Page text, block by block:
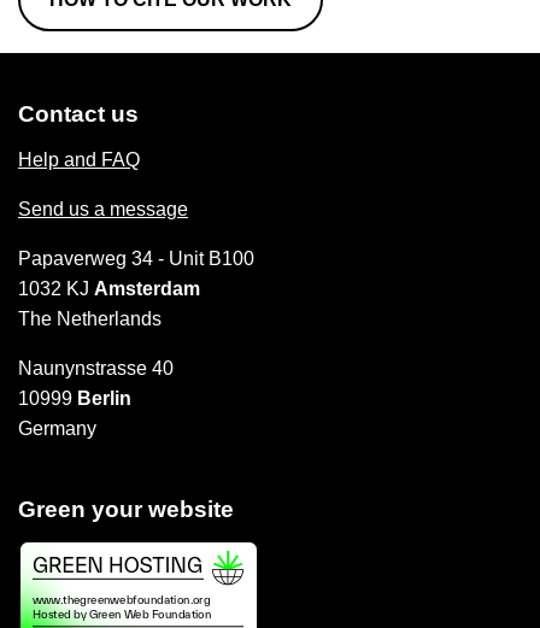
Contact us
Help and FAQ
Send us a message
Papaverweg 34 - Unit B100
1032 KJ Amsterdam
The Netherlands
Naunynstrasse 40
10999 Berlin
Germany
Green your website